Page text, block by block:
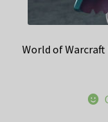
World of Warcraft